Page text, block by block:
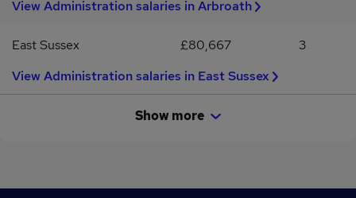
View Administration salaries in Arbroath
East Sussex £80,667
3
View Administration salaries in East Sussex
Show more